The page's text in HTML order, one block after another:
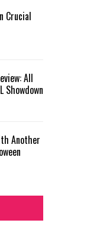
Crucial
All
Showdown
Another